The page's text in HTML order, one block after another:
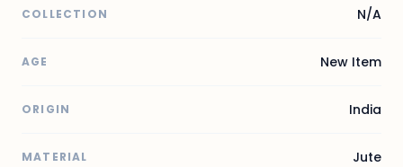
COLLECTION N/A
AGE New Item
ORIGIN India
MATERIAL Jute